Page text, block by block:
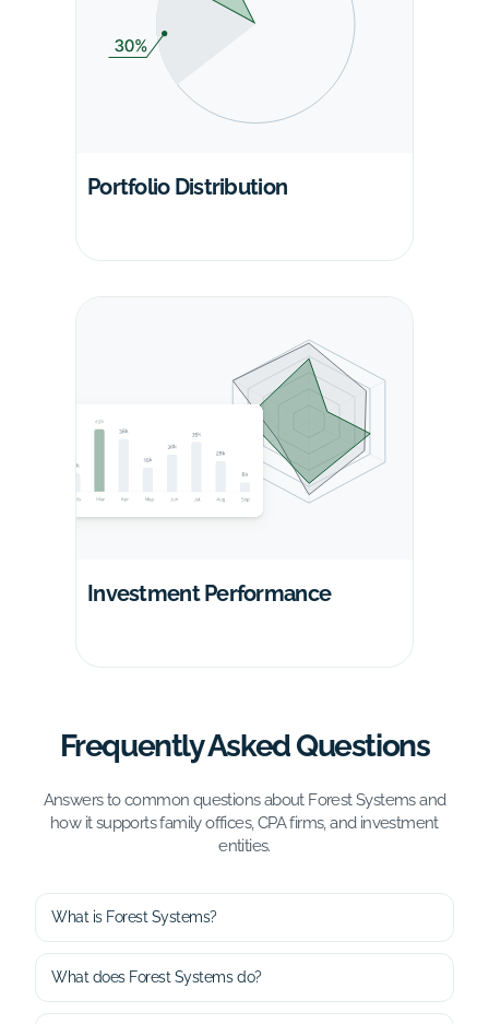
Portfolio Distribution
Investment Performance
Frequently Asked Questions
Answers to common questions about Forest Systems and
how it supports family offices, CPA firms, and investment
entities.
What is Forest Systems?
What does Forest Systems do?